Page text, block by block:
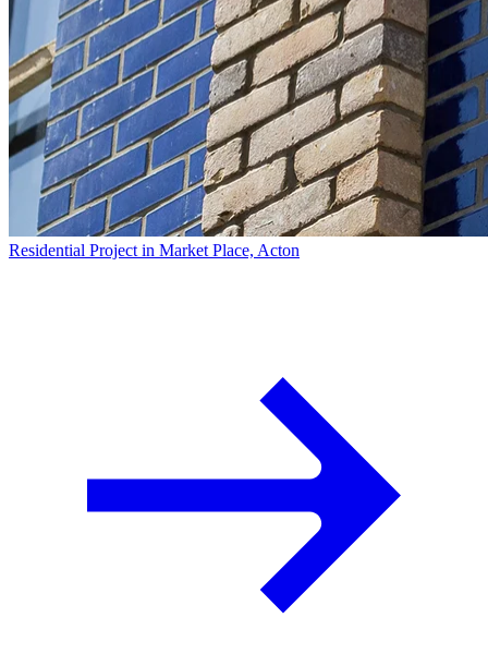
Residential Project in Market Place, Acton